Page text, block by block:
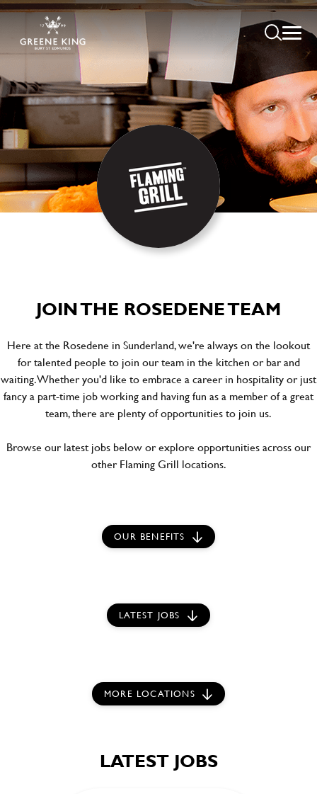
JOIN THE ROSEDENE TEAM
Here at the Rosedene in Sunderland, we're always on the lookout
for talented people to join our team in the kitchen or bar and
waiting. Whether you'd like to embrace a career in hospitality or just
fancy a part-time job working and having fun as a member of a great
team, there are plenty of opportunities to join us.
Browse our latest jobs below or explore opportunities across our
other Flaming Grill locations.
OUR BENEFITS
LATEST JOBS
MORE LOCATIONS
LATEST JOBS